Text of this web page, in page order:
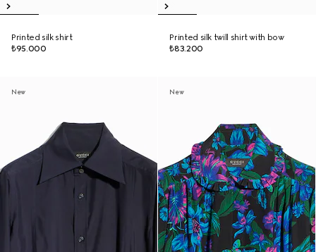
Printed silk shirt
₺95.000
Printed silk twill shirt with bow
₺83.200
New New